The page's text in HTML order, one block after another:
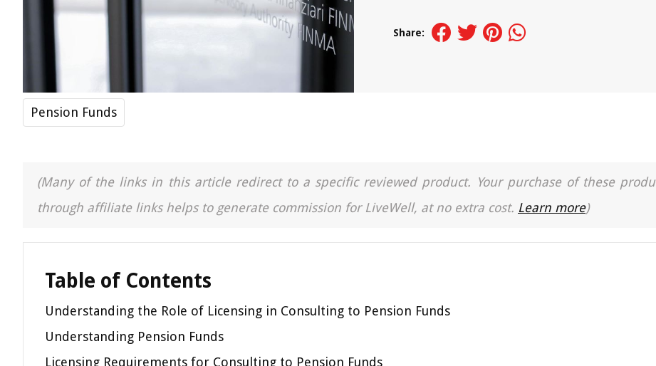
Share:
Pension Funds
(Many of the links in this article redirect to a specific reviewed product. Your purchase of these
through affiliate links helps to generate commission for LiveWell, at no extra cost. Learn more)
Table of Contents
Understanding the Role of Licensing in Consulting to Pension Funds
Understanding Pension Funds
Licensing Requirements for Consulting to Pension Funds